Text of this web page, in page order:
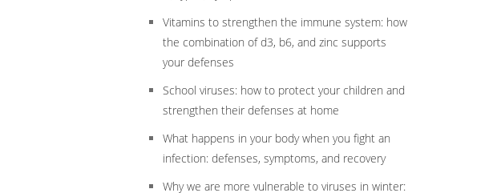
Vitamins to strengthen the immune system: how
the combination of d3, b6, and zinc supports
your defenses
School viruses: how to protect your children and
strengthen their defenses at home
What happens in your body when you fight an
infection: defenses, symptoms, and recovery
Why we are more vulnerable to viruses in winter: